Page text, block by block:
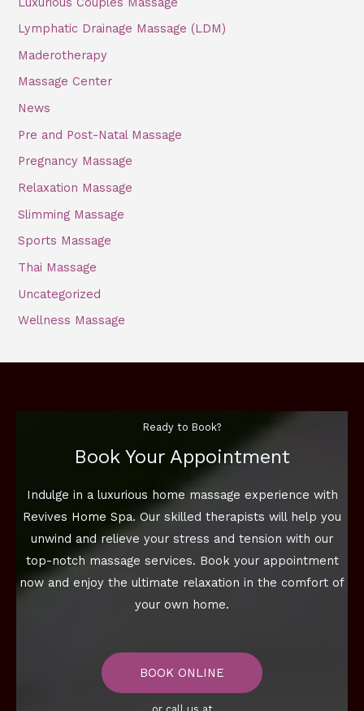
Lymphatic Drainage Massage (LDM)
Maderotherapy
Massage Center
News
Pre and Post-Natal Massage
Pregnancy Massage
Relaxation Massage
Slimming Massage
Sports Massage
Thai Massage
Uncategorized
Wellness Massage
Ready to Book?
Book Your Appointment
Indulge in a luxurious home massage experience with
Revives Home Spa. Our skilled therapists will help you
unwind and relieve your stress and tension with our
top-notch massage services. Book your appointment
now and enjoy the ultimate relaxation in the comfort of
your own home.
BOOK ONLINE